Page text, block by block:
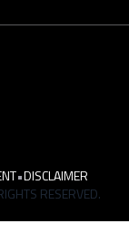
•DISCLAIMER
RESERVED.